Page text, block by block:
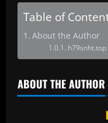
Table of
About the Author
h79snht.top
ABOUT THE AUTHOR